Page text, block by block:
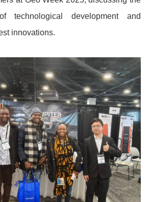
technological development and
innovations.